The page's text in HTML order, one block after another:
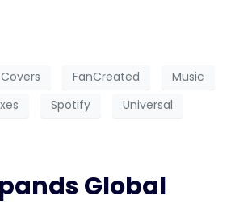
Covers FanCreated
Music
Spotify Universal
Global